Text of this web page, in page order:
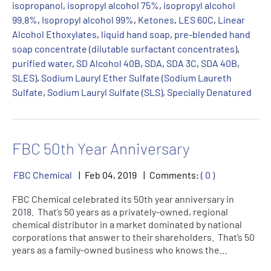
isopropanol, isopropyl alcohol 75%, isopropyl alcohol
99.8%, Isopropyl alcohol 99%, Ketones, LES 60C, Linear
Alcohol Ethoxylates, liquid hand soap, pre-blended hand
soap concentrate (dilutable surfactant concentrates),
purified water, SD Alcohol 40B, SDA, SDA 3C, SDA 40B,
SLES), Sodium Lauryl Ether Sulfate (Sodium Laureth
Sulfate, Sodium Lauryl Sulfate (SLS), Specially Denatured
FBC 50th Year Anniversary
FBC Chemical Feb 04, 2019 Comments: ( 0 )
FBC Chemical celebrated its 50th year anniversary in
2018. That’s 50 years as a privately-owned, regional
chemical distributor in a market dominated by national
corporations that answer to their shareholders. That’s 50
years as a family-owned business who knows the…